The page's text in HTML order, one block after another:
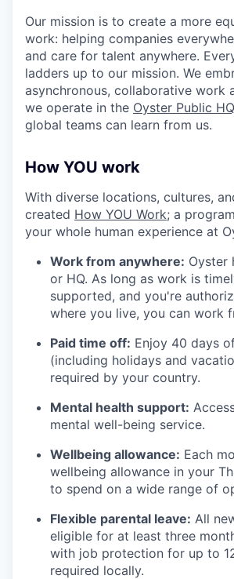
Our mission is to create a more
work: helping companies
and care for talent anywhere.
ladders up to our mission. We
asynchronous, collaborative work
we operate in the Oyster Public HQ
global teams can learn from us.
How YOU work
With diverse locations, cultures,
created How YOU Work; a
your whole human experience at
Work from anywhere: Oyster
or HQ. As long as work is
supported, and you're
where you live, you can work
Paid time off: Enjoy 40 days
(including holidays and
required by your country.
Mental health support:
mental well-being service.
Wellbeing allowance: Each
wellbeing allowance in your
to spend on a wide range of
Flexible parental leave: All
eligible for at least three
with job protection for up to
required locally.